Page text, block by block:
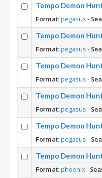
Tempo Demon
Format:pegasus -
Tempo Demon
Format:pegasus -
Tempo Demon
Format:pegasus -
Tempo Demon
Format:pegasus -
Tempo Demon
Format:pegasus -
Tempo Demon
Format:phoenix-